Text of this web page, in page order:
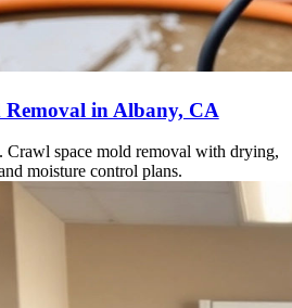
Removal in Albany, CA
space mold removal with drying,
moisture control plans.